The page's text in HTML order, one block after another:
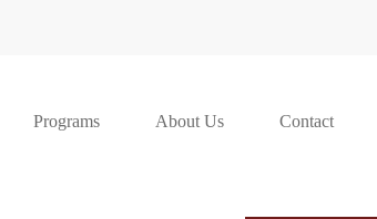
Programs About Us Contact